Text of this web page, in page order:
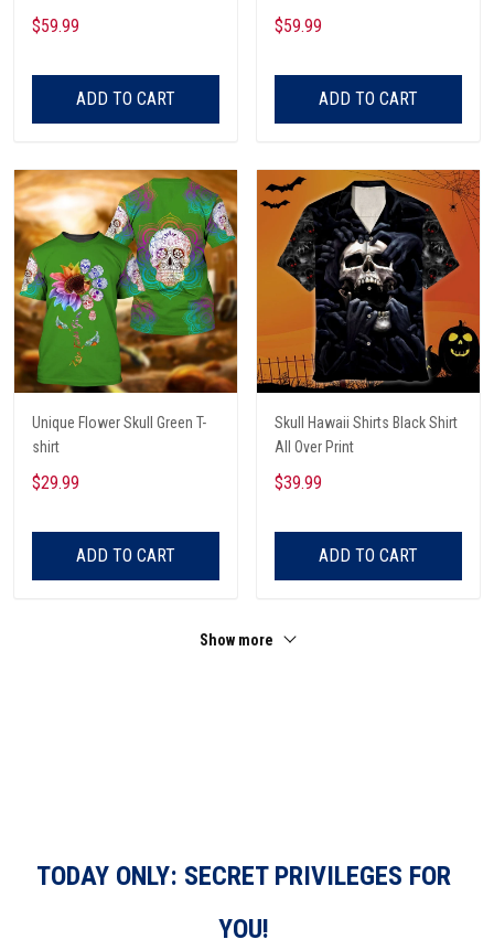
$59.99
ADD TO CART
$59.99
ADD TO CART
Unique Flower Skull Green T-
shirt
$29.99
ADD TO CART
Skull Hawaii Shirts Black Shirt
All Over Print
$39.99
ADD TO CART
Show more
TODAY ONLY: SECRET PRIVILEGES FOR
YOU!